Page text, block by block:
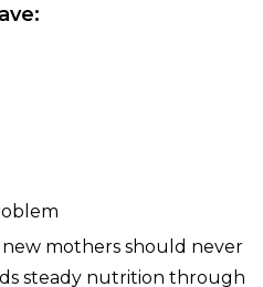
mothers should never
steady nutrition through